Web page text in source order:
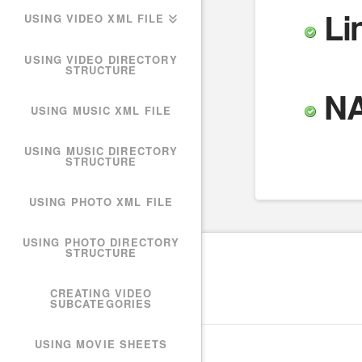
USING VIDEO XML FILE
USING VIDEO DIRECTORY
STRUCTURE
USING MUSIC XML FILE
USING MUSIC DIRECTORY
STRUCTURE
USING PHOTO XML FILE
USING PHOTO DIRECTORY
STRUCTURE
CREATING VIDEO
SUBCATEGORIES
USING MOVIE SHEETS